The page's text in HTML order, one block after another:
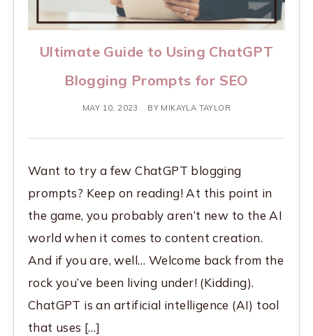
Ultimate Guide to Using ChatGPT
Blogging Prompts for SEO
MAY 10, 2023 BY MIKAYLA TAYLOR
Want to try a few ChatGPT blogging
prompts? Keep on reading! At this point in
the game, you probably aren’t new to the AI
world when it comes to content creation.
And if you are, well… Welcome back from the
rock you’ve been living under! (Kidding).
ChatGPT is an artificial intelligence (AI) tool
that uses […]